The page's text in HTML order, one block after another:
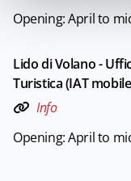
Opening: April to
Lido di Volano -
Turistica (IAT
Info
Opening: April to